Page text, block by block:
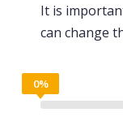
It is
can change
0%